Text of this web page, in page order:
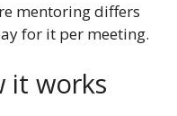
mentoring differs
for it per meeting.
it works